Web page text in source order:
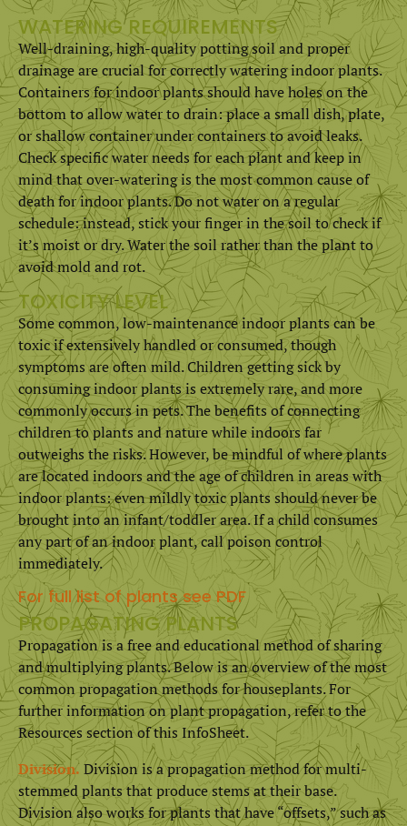
WATERING REQUIREMENTS
Well-draining, high-quality potting soil and proper
drainage are crucial for correctly watering indoor plants.
Containers for indoor plants should have holes on the
bottom to allow water to drain: place a small dish, plate,
or shallow container under containers to avoid leaks.
Check specific water needs for each plant and keep in
mind that over-watering is the most common cause of
death for indoor plants. Do not water on a regular
schedule: instead, stick your finger in the soil to check if
it’s moist or dry. Water the soil rather than the plant to
avoid mold and rot.
TOXICITY LEVEL
Some common, low-maintenance indoor plants can be
toxic if extensively handled or consumed, though
symptoms are often mild. Children getting sick by
consuming indoor plants is extremely rare, and more
commonly occurs in pets. The benefits of connecting
children to plants and nature while indoors far
outweighs the risks. However, be mindful of where plants
are located indoors and the age of children in areas with
indoor plants: even mildly toxic plants should never be
brought into an infant/toddler area. If a child consumes
any part of an indoor plant, call poison control
immediately.
For full list of plants see PDF
PROPAGATING PLANTS
Propagation is a free and educational method of sharing
and multiplying plants. Below is an overview of the most
common propagation methods for houseplants. For
further information on plant propagation, refer to the
Resources section of this InfoSheet.
Division. Division is a propagation method for multi-
stemmed plants that produce stems at their base.
Division also works for plants that have “offsets,” such as